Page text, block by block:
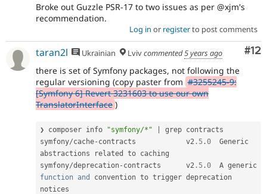
Broke out Guzzle PSR-17 to two issues as per @xjm's
recommendation.
Log in or registerto post comments
#12
taran2l Ukrainian Lvivcommented5 years ago
there is set of Symfony packages, not following the
regular versioning (copy paster from #3255245-9:
[Symfony 6] Revert 3231603 to use our own
TranslatorInterface )
❯ composer info "symfony/*"
grep contracts
symfony/cache- contracts            v2 .5 .0
  Generic
abstractions related to caching
symfony/deprecation- contracts      v2 .5 .0
function and
convention to trigger deprecation
notices